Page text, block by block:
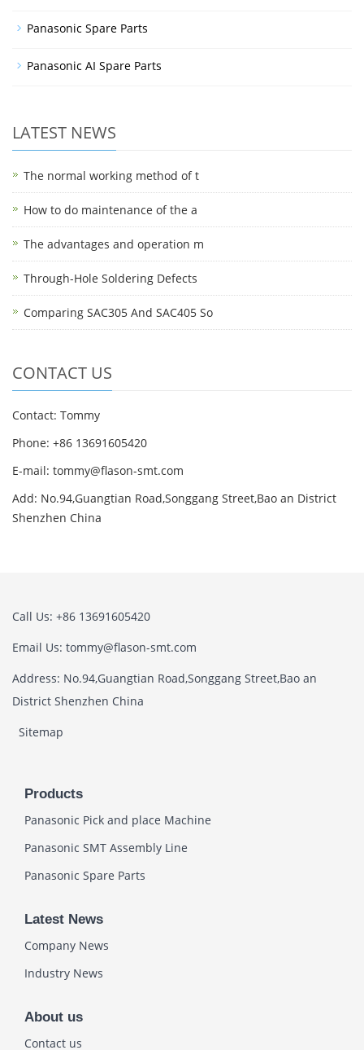
Panasonic Spare Parts
Panasonic AI Spare Parts
LATEST NEWS
The normal working method of t
How to do maintenance of the a
The advantages and operation m
Through-Hole Soldering Defects
Comparing SAC305 And SAC405 So
CONTACT US
Contact: Tommy
Phone: +86 13691605420
E-mail: tommy@flason-smt.com
Add: No.94,Guangtian Road,Songgang Street,Bao an District
Shenzhen China
Call Us: +86 13691605420
Email Us: tommy@flason-smt.com
Address: No.94,Guangtian Road,Songgang Street,Bao an
District Shenzhen China
Sitemap
Products
Panasonic Pick and place Machine
Panasonic SMT Assembly Line
Panasonic Spare Parts
Latest News
Company News
Industry News
About us
Contact us